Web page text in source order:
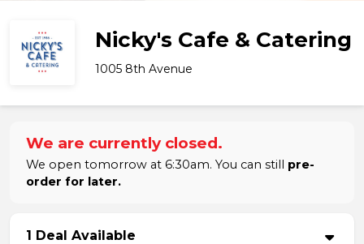
Nicky's Cafe & Catering
1005 8th Avenue
We are currently closed.
We open tomorrow at 6:30am. You can still pre-
order for later.
1 Deal Available